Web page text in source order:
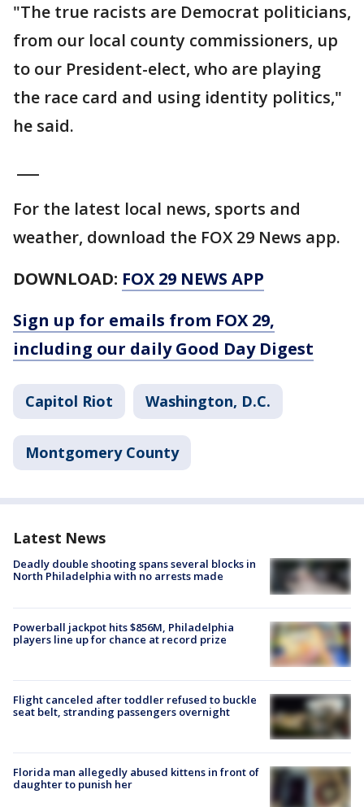
"The true racists are Democrat politicians,
from our local county commissioners, up
to our President-elect, who are playing
the race card and using identity politics,"
he said.
For the latest local news, sports and
weather, download the FOX 29 News app.
DOWNLOAD: FOX 29 NEWS APP
Sign up for emails from FOX 29,
including our daily Good Day Digest
Capitol Riot Washington, D.C.
Montgomery County
Latest News
Deadly double shooting spans several blocks in
North Philadelphia with no arrests made
Powerball jackpot hits $856M, Philadelphia
players line up for chance at record prize
Flight canceled after toddler refused to buckle
seat belt, stranding passengers overnight
Florida man allegedly abused kittens in front of
daughter to punish her